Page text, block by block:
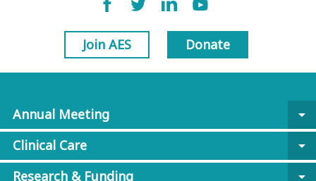
Join AES Donate
Annual Meeting
arrow_drop_down
Clinical Care
arrow_drop_down
Research & Funding
arrow_drop_down